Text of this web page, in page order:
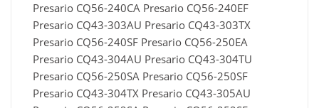
Presario CQ56-240CA Presario CQ56-240EF
Presario CQ43-303AU Presario CQ43-303TX
Presario CQ56-240SF Presario CQ56-250EA
Presario CQ43-304AU Presario CQ43-304TU
Presario CQ56-250SA Presario CQ56-250SF
Presario CQ43-304TX Presario CQ43-305AU